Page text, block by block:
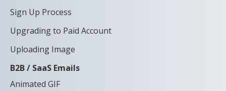
Sign Up Process
Upgrading to Paid Account
Uploading Image
B2B / SaaS Emails
Animated GIF